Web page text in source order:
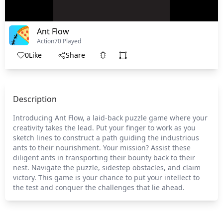
Ant Flow
Action70 Played
0Like Share
Description
Introducing Ant Flow, a laid-back puzzle game where your
creativity takes the lead. Put your finger to work as you
sketch lines to construct a path guiding the industrious
ants to their nourishment. Your mission? Assist these
diligent ants in transporting their bounty back to their
nest. Navigate the puzzle, sidestep obstacles, and claim
victory. This game is your chance to put your intellect to
the test and conquer the challenges that lie ahead.